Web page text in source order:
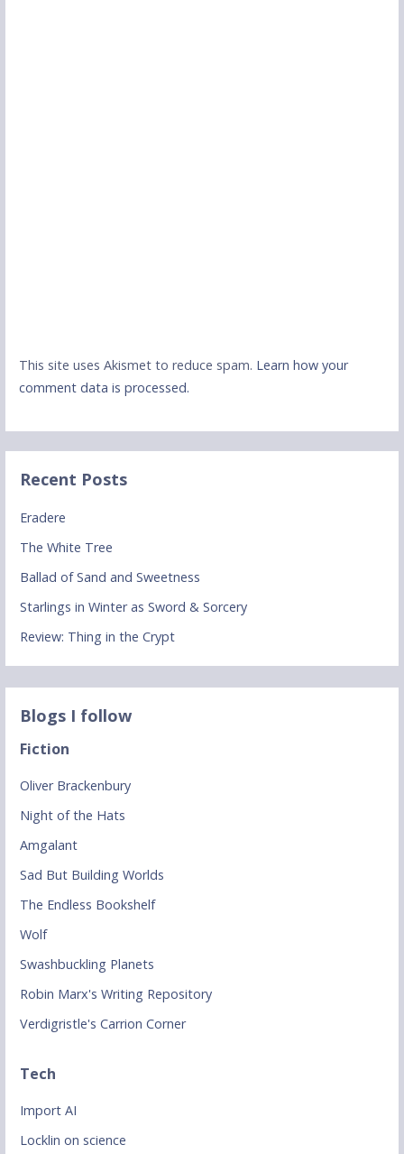
This site uses Akismet to reduce spam. Learn how your
comment data is processed.
Recent Posts
Eradere
The White Tree
Ballad of Sand and Sweetness
Starlings in Winter as Sword & Sorcery
Review: Thing in the Crypt
Blogs I follow
Fiction
Oliver Brackenbury
Night of the Hats
Amgalant
Sad But Building Worlds
The Endless Bookshelf
Wolf
Swashbuckling Planets
Robin Marx's Writing Repository
Verdigristle's Carrion Corner
Tech
Import AI
Locklin on science